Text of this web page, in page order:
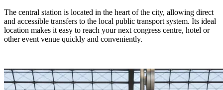
The central station is located in the heart of the city, allowing direct
and accessible transfers to the local public transport system. Its ideal
location makes it easy to reach your next congress centre, hotel or
other event venue quickly and conveniently.